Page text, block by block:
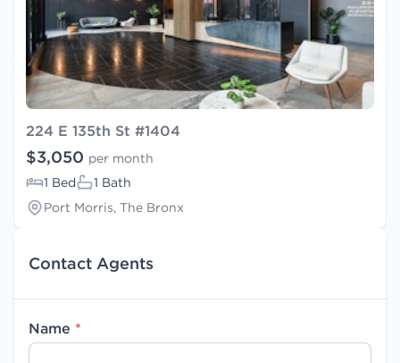
224 E 135th St #1404
$3,050 per month
1 Bed
1 Bath
Port Morris, The Bronx
Contact Agents
Name *